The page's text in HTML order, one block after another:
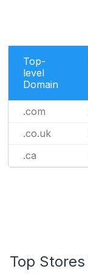
Top-
level
Domain
.com
.co.uk
.ca
Top